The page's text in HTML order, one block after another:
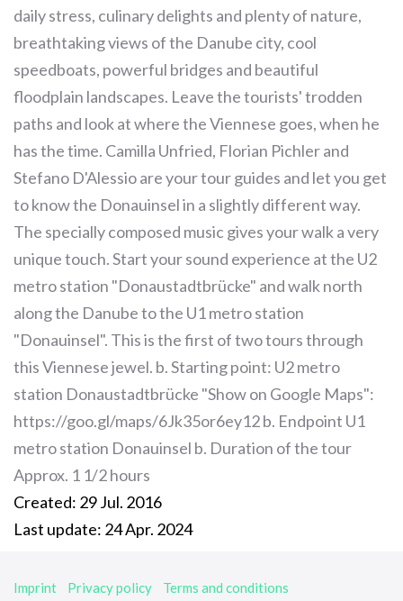
daily stress, culinary delights and plenty of nature,
breathtaking views of the Danube city, cool
speedboats, powerful bridges and beautiful
floodplain landscapes. Leave the tourists' trodden
paths and look at where the Viennese goes, when he
has the time. Camilla Unfried, Florian Pichler and
Stefano D'Alessio are your tour guides and let you get
to know the Donauinsel in a slightly different way.
The specially composed music gives your walk a very
unique touch. Start your sound experience at the U2
metro station "Donaustadtbrücke" and walk north
along the Danube to the U1 metro station
"Donauinsel". This is the first of two tours through
this Viennese jewel. b. Starting point: U2 metro
station Donaustadtbrücke "Show on Google Maps":
https://goo.gl/maps/6Jk35or6ey12 b. Endpoint U1
metro station Donauinsel b. Duration of the tour
Approx. 1 1/2 hours
Created: 29 Jul. 2016
Last update: 24 Apr. 2024
Imprint Privacy policy Terms and conditions